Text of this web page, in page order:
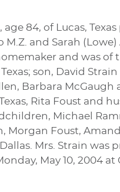
84, of Lucas,
M.Z. and Sarah
and was
son, David
Barbara
Rita Foust and
Michael
Morgan Foust,
Mrs. Strain
May 10, 2004